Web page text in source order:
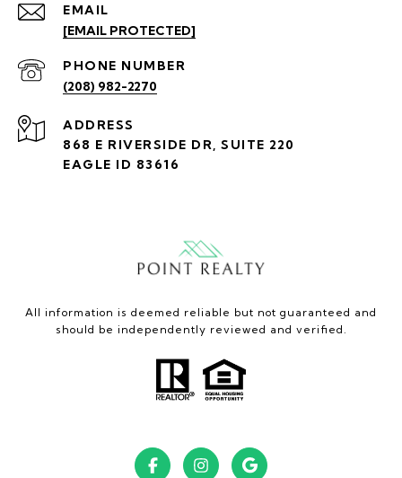
EMAIL
[EMAIL PROTECTED]
PHONE NUMBER
(208) 982-2270
ADDRESS
868 E RIVERSIDE DR, SUITE 220
EAGLE ID 83616
All information is deemed reliable but not guaranteed and
should be independently reviewed and verified.